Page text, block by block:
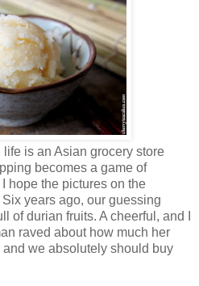
is an Asian grocery store
becomes a game of
hope the pictures on the
years ago, our guessing
of durian fruits. A cheerful, and I
raved about how much her
we absolutely should buy